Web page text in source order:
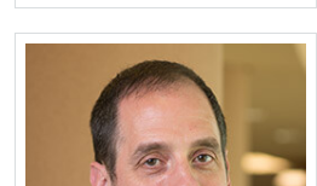
More about